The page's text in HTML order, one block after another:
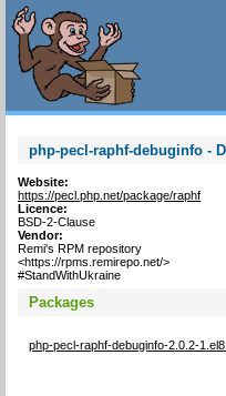
php-pecl-raphf-debuginfo -
Website:
https://pecl.php.net/package/raphf
Licence:
BSD-2-Clause
Vendor:
Remi's RPM repository
<https://rpms.remirepo.net/>
#StandWithUkraine
Packages
php-pecl-raphf-debuginfo-2.0.2-